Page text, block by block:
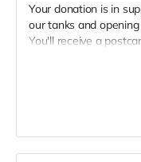
Your donation is in
our tanks and
You'll receive a